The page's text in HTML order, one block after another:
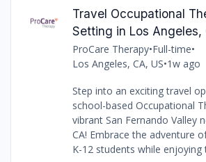
Travel Occupational
Setting in Los Angeles,
ProCare Therapy•Full-time•
Los Angeles, CA, US•1w ago
Step into an exciting travel
school-based Occupational
vibrant San Fernando Valley
CA! Embrace the adventure
K-12 students while enjoying